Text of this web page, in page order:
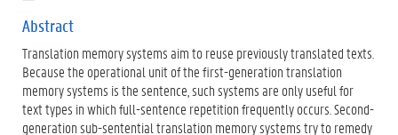
p
d
f
)
Abstract
Translation memory systems aim to reuse previously translated texts.
Because the operational unit of the first-generation translation
memory systems is the sentence, such systems are only useful for
text types in which full-sentence repetition frequently occurs. Second-
generation sub-sentential translation memory systems try to remedy